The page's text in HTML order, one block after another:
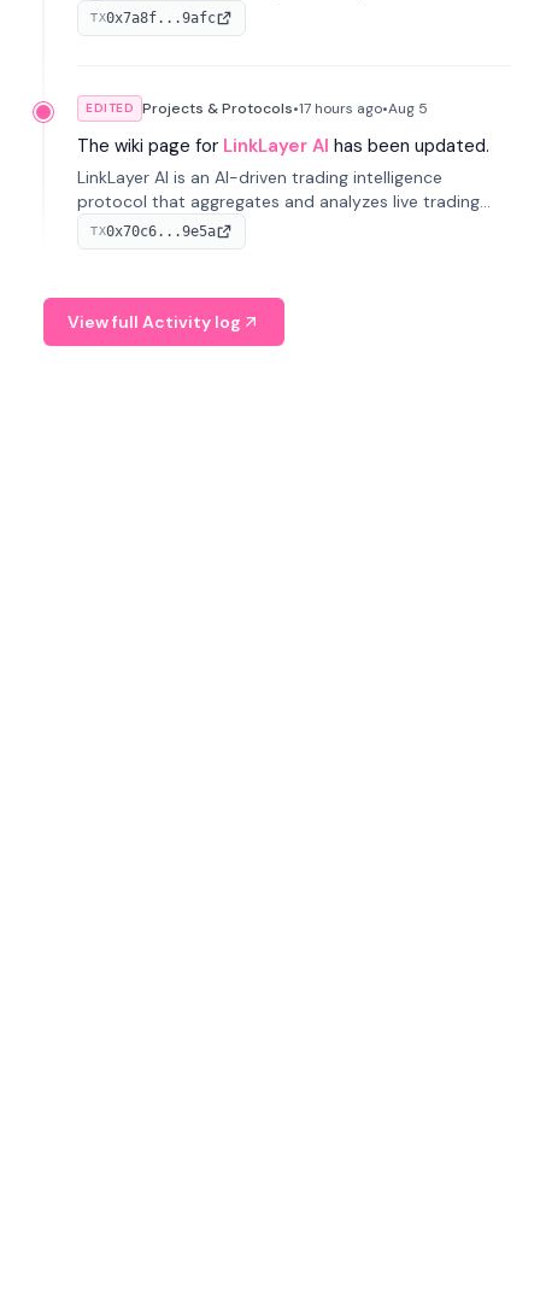
token, enabling buying, selling, showcasing, and
managing digital assets.
TX0x7a8f...9afc
EDITED Projects & Protocols•17 hours ago•Aug 5
The wiki page for LinkLayer AI has been updated.
LinkLayer AI is an AI-driven trading intelligence
protocol that aggregates and analyzes live trading
data from exchange APIs and on-chain addresses to
provide continuous position-state analysis and risk
TX0x70c6...9e5a
View full Activity log